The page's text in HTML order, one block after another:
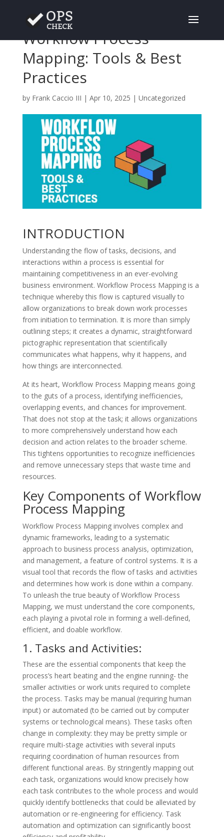
Workflow Process
Mapping: Tools & Best
Practices
by Frank Caccio III | Apr 10, 2025 | Uncategorized
INTRODUCTION
Understanding the flow of tasks, decisions, and
interactions within a process is essential for
maintaining competitiveness in an ever-evolving
business environment. Workflow Process Mapping is a
technique whereby this flow is captured visually to
allow organizations to break down work processes
from initiation to termination. It is more than simply
outlining steps; it creates a dynamic, straightforward
pictographic representation that scientifically
communicates what happens, why it happens, and
how things are interconnected.
At its heart, Workflow Process Mapping means going
to the guts of a process, identifying inefficiencies,
overlapping events, and chances for improvement.
That does not stop at the task; it allows organizations
to more comprehensively understand how each
decision and action relates to the broader scheme.
This tightens opportunities to recognize inefficiencies
and remove unnecessary steps that waste time and
resources.
Key Components of Workflow
Process Mapping
Workflow Process Mapping involves complex and
dynamic frameworks, leading to a systematic
approach to business process analysis, optimization,
and management, a feature of control systems. It is a
visual tool that records the flow of tasks and activities
and determines how work is done within a company.
To unleash the true beauty of Workflow Process
Mapping, we must understand the core components,
each playing a pivotal role in forming a well-defined,
efficient, and doable workflow.
1. Tasks and Activities:
These are the essential components that keep the
process’s heart beating and the engine running- the
smaller activities or work units required to complete
the process. Tasks may be manual (requiring human
input) or automated (to be carried out by computer
systems or technological means). These tasks often
change in complexity: they may be pretty simple or
require multi-stage activities with several inputs
requiring coordination of human resources from
different functional areas. By stringently mapping out
each task, organizations would know precisely how
each task contributes to the whole process and would
quickly identify bottlenecks that could be alleviated by
automation or re-engineering for efficiency. Task
automation and optimization can significantly boost